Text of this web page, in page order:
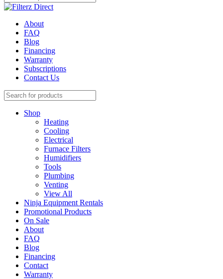
About
FAQ
Blog
Financing
Warranty
Subscriptions
Contact Us
Shop
Heating
Cooling
Electrical
Furnace Filters
Humidifiers
Tools
Plumbing
Venting
View All
Ninja Equipment Rentals
Promotional Products
On Sale
About
FAQ
Blog
Financing
Contact
Warranty